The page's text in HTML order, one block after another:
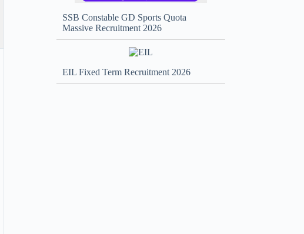
SSB Constable GD Sports Quota
Massive Recruitment 2026
EIL Fixed Term Recruitment 2026